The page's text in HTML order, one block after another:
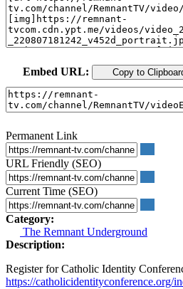
Embed URL: Copy to
Permanent Link
URL Friendly (SEO)
Current Time (SEO)
Category:
The Remnant Underground
Description:
Register for Catholic Identity
https://catholicidentityconference.org/